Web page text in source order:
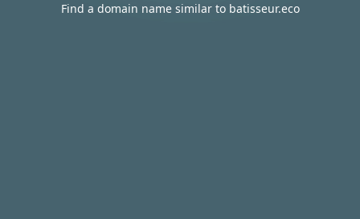
Find a domain name similar to batisseur.eco